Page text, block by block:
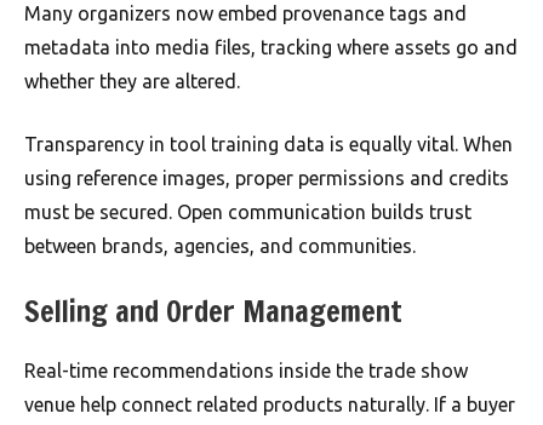
Many organizers now embed provenance tags and
metadata into media files, tracking where assets go and
whether they are altered.
Transparency in tool training data is equally vital. When
using reference images, proper permissions and credits
must be secured. Open communication builds trust
between brands, agencies, and communities.
Selling and Order Management
Real-time recommendations inside the trade show
venue help connect related products naturally. If a buyer